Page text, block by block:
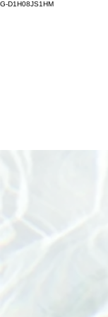
G-D1H08JS1HM